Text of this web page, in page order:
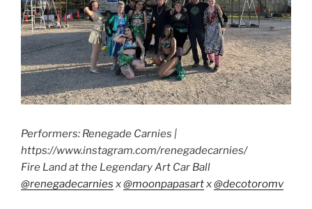
Performers: Renegade Carnies |
https://www.instagram.com/renegadecarnies/
Fire Land at the Legendary Art Car Ball
@renegadecarnies x@moonpapasartx@decotoromv